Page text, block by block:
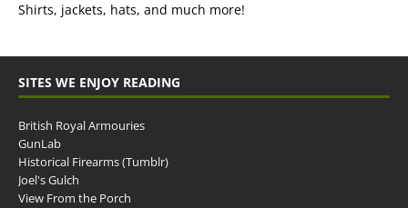
Shirts, jackets, hats, and much more!
SITES WE ENJOY READING
British Royal Armouries
GunLab
Historical Firearms (Tumblr)
Joel's Gulch
View From the Porch